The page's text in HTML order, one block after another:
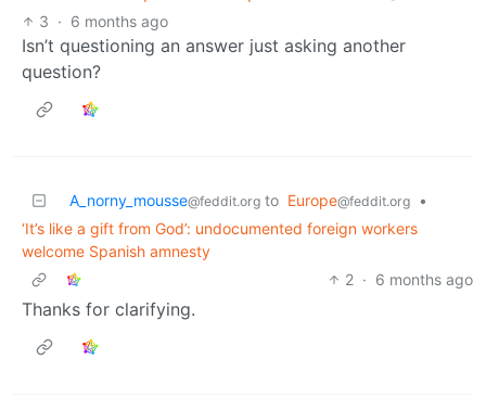
3 · 6 months ago
Isn’t questioning an answer just asking another
question?
A_norny_mousse@feddit.org to Europe@feddit.org
•
‘It’s like a gift from God’: undocumented foreign workers
welcome Spanish amnesty
2 · 6 months ago
Thanks for clarifying.